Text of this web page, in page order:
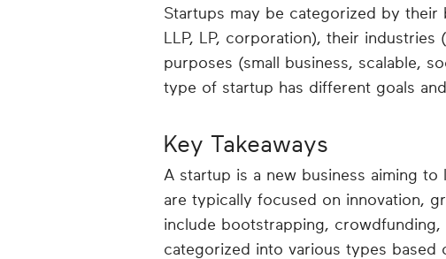
Startups may be categorized by
LLP, LP, corporation), their
purposes (small business, scalable,
type of startup has different goals
Key Takeaways
A startup is a new business aiming
are typically focused on innovation,
include bootstrapping, crowdfunding,
categorized into various types